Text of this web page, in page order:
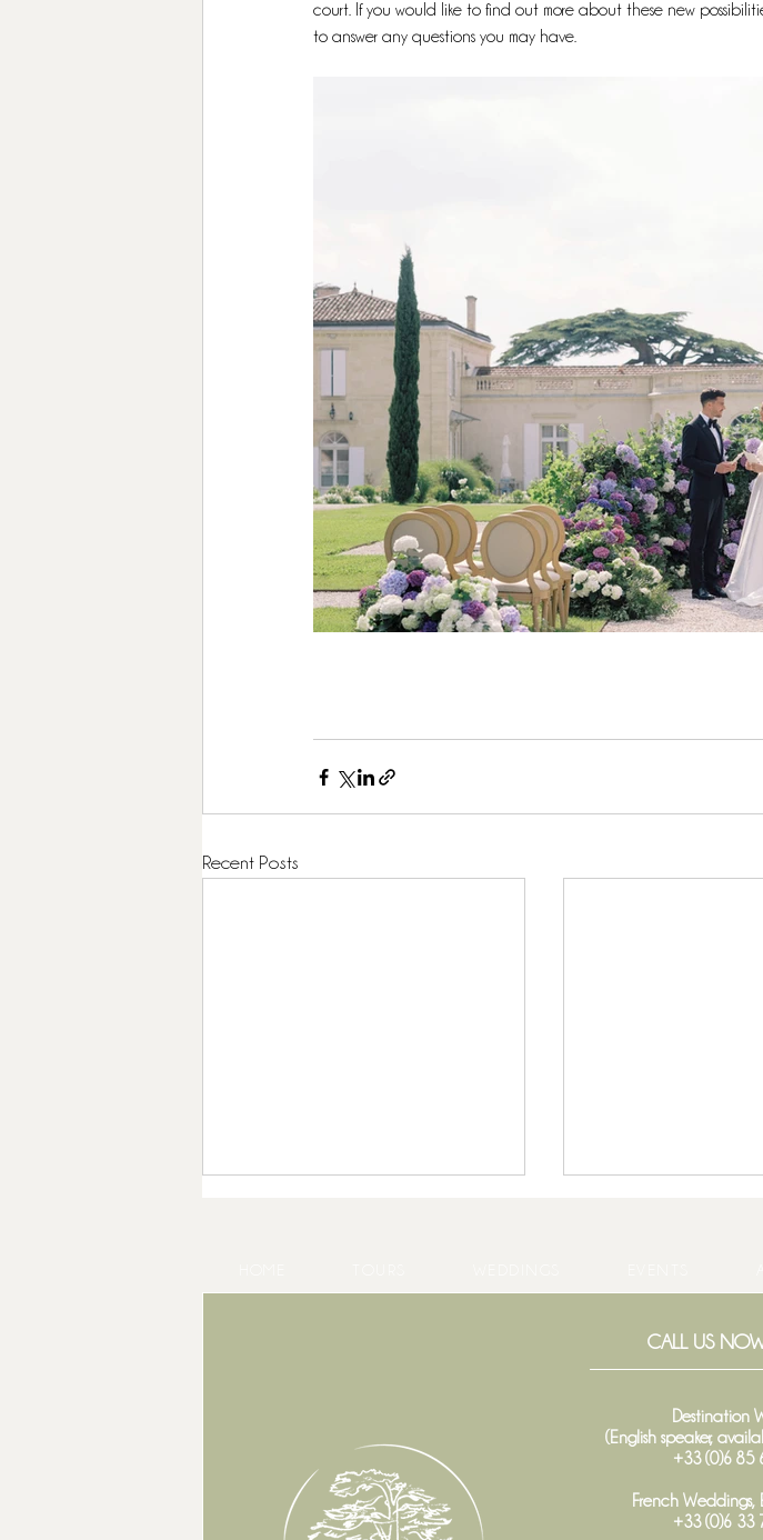
court. If you would like to find out more about these new
to answer any questions you may have.
Recent Posts
begin in Bordeaux?
CALL US
Destination
(English speaker,
+33 (0)6 85
French Weddings,
+33 (0)6 33